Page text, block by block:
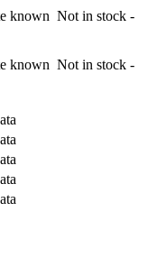
known Not in stock -
known Not in stock -